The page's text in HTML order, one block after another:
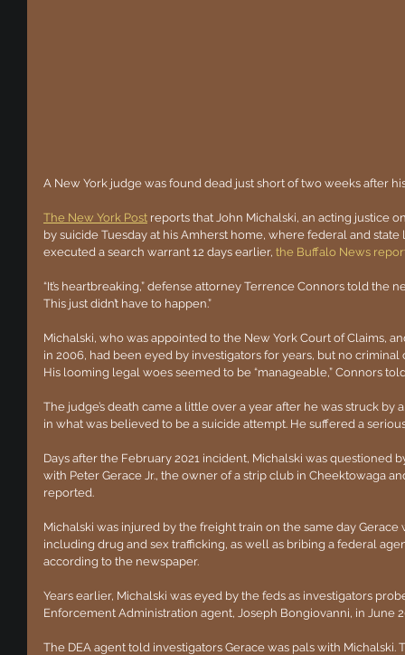
A New York judge was found dead just short of two weeks after
The New York Post reports that John Michalski, an acting justice
by suicide Tuesday at his Amherst home, where federal and
executed a search warrant 12 days earlier, the Buffalo News
“It’s heartbreaking,” defense attorney Terrence Connors told the
This just didn’t have to happen.”
Michalski, who was appointed to the New York Court of Claims,
in 2006, had been eyed by investigators for years, but no
His looming legal woes seemed to be “manageable,” Connors
The judge’s death came a little over a year after he was struck
in what was believed to be a suicide attempt. He suffered a
Days after the February 2021 incident, Michalski was questioned
with Peter Gerace Jr., the owner of a strip club in Cheektowaga
reported.
Michalski was injured by the freight train on the same day
including drug and sex trafficking, as well as bribing a federal
according to the newspaper.
Years earlier, Michalski was eyed by the feds as investigators
Enforcement Administration agent, Joseph Bongiovanni, in June
The DEA agent told investigators Gerace was pals with